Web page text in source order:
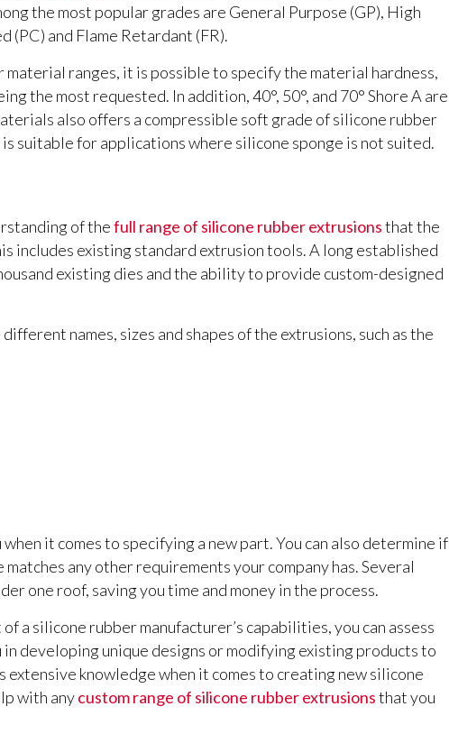
the most popular grades are General Purpose (GP), High
(PC) and Flame Retardant (FR).
ranges, it is possible to specify the material hardness,
the most requested. In addition, 40°, 50°, and 70° Shore A are
also offers a compressible soft grade of silicone rubber
is suitable for applications where silicone sponge is not suited.
of thefull range of silicone rubber extrusionsthat the
includes existing standard extrusion tools. A long established
existing dies and the ability to provide custom-designed
names, sizes and shapes of the extrusions, such as the
it comes to specifying a new part. You can also determine if
matches any other requirements your company has. Several
one roof, saving you time and money in the process.
a silicone rubber manufacturer’s capabilities, you can assess
developing unique designs or modifying existing products to
extensive knowledge when it comes to creating new silicone
with anycustom range of silicone rubber extrusionsthat you